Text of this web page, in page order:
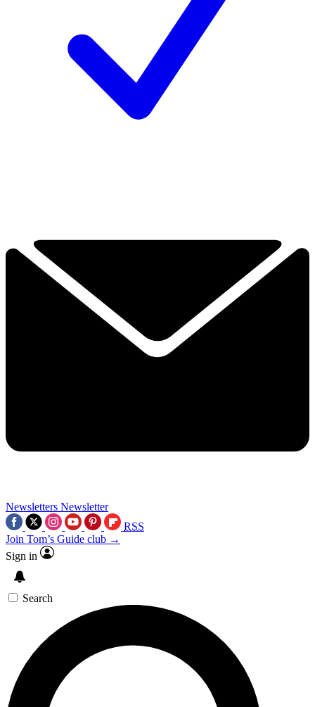
Newsletters Newsletter
RSS
Join Tom’s Guide club →
Sign in
Search